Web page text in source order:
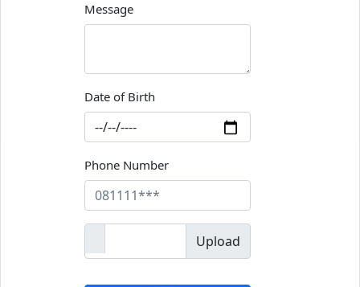
Message
Date of Birth
Phone Number
Upload